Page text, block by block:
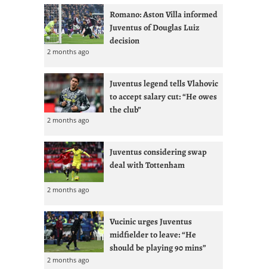
Romano: Aston Villa informed
Juventus of Douglas Luiz
decision
2 months ago
Juventus legend tells Vlahovic
to accept salary cut: “He owes
the club”
2 months ago
Juventus considering swap
deal with Tottenham
2 months ago
Vucinic urges Juventus
midfielder to leave: “He
should be playing 90 mins”
2 months ago